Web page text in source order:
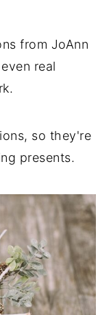
from JoAnn
real
so they're
presents.